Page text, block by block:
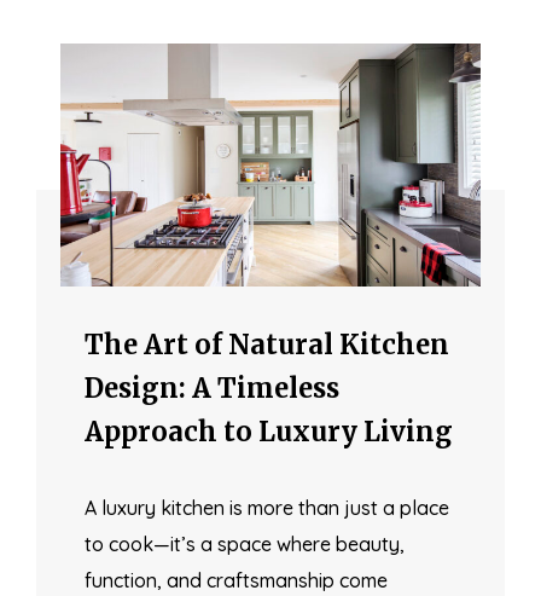
The Art of Natural Kitchen
Design: A Timeless
Approach to Luxury Living
A luxury kitchen is more than just a place
to cook—it’s a space where beauty,
function, and craftsmanship come